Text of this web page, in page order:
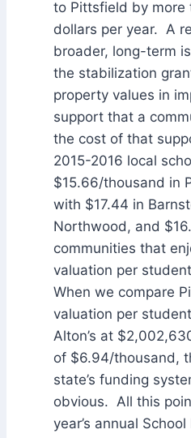
to Pittsfield by more
dollars per year. A
broader, long-term
the stabilization
property values in
support that a
the cost of that
2015-2016 local
$15.66/thousand in
with $17.44 in
Northwood, and
communities that
valuation per
When we compare
valuation per
Alton’s at
of $6.94/thousand,
state’s funding
obvious. All this
year’s annual